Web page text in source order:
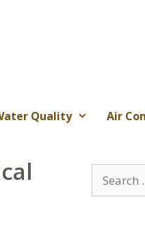
Quality Air
Search
for: